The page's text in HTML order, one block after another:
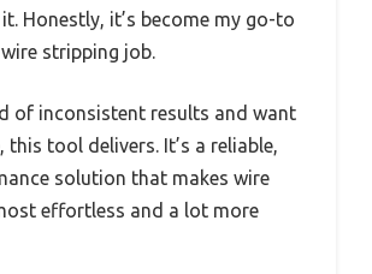
Honestly, it’s become my go-to
stripping job.
of inconsistent results and want
this tool delivers. It’s a reliable,
solution that makes wire
effortless and a lot more